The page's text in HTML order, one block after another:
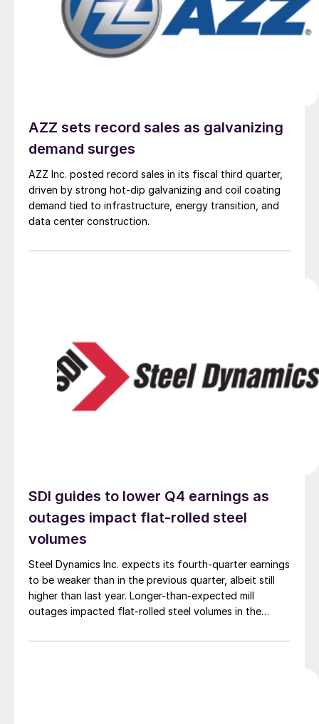
AZZ sets record sales as galvanizing
demand surges
AZZ Inc. posted record sales in its fiscal third quarter,
driven by strong hot-dip galvanizing and coil coating
demand tied to infrastructure, energy transition, and
data center construction.
SDI guides to lower Q4 earnings as
outages impact flat-rolled steel
volumes
Steel Dynamics Inc. expects its fourth-quarter earnings
to be weaker than in the previous quarter, albeit still
higher than last year. Longer-than-expected mill
outages impacted flat-rolled steel volumes in the